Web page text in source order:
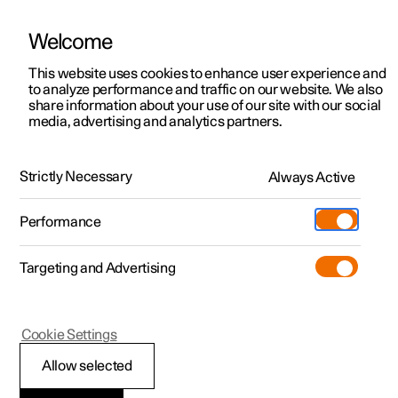
ManualVideo gallerySoftware updates
Polestar 2 - 2022
Reduced alarm level
Welcome
This website uses cookies to enhance user experience and
to analyze performance and traffic on our website. We also
share information about your use of our site with our social
media, advertising and analytics partners.
Strictly Necessary Always Active
Performance
Targeting and Advertising
Allow selected
Cookie Settings